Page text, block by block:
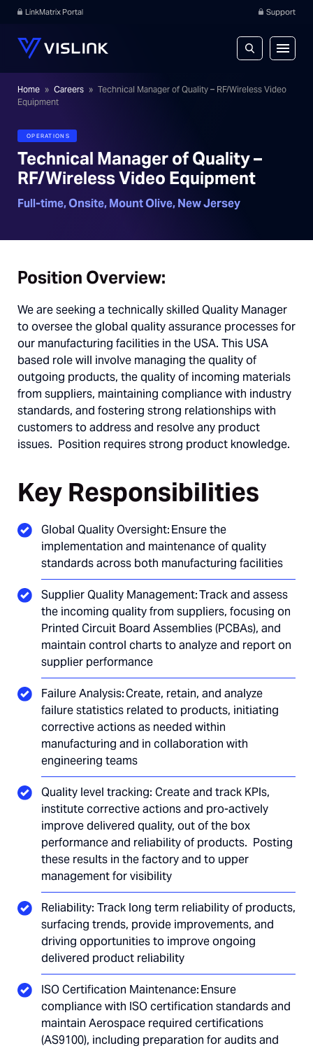
LinkMatrix Portal Support
Home » Careers » Technical Manager of Quality – RF/Wireless Video
Equipment
OPERATIONS
Technical Manager of Quality –
RF/Wireless Video Equipment
Full-time, Onsite,Mount Olive, New Jersey
Position Overview:
We are seeking a technically skilled Quality Manager
to oversee the global quality assurance processes for
our manufacturing facilities in the USA. This USA
based role will involve managing the quality of
outgoing products, the quality of incoming materials
from suppliers, maintaining compliance with industry
standards, and fostering strong relationships with
customers to address and resolve any product
issues. Position requires strong product knowledge.
Key Responsibilities
Global Quality Oversight: Ensure the
implementation and maintenance of quality
standards across both manufacturing facilities
Supplier Quality Management: Track and assess
the incoming quality from suppliers, focusing on
Printed Circuit Board Assemblies (PCBAs), and
maintain control charts to analyze and report on
supplier performance
Failure Analysis: Create, retain, and analyze
failure statistics related to products, initiating
corrective actions as needed within
manufacturing and in collaboration with
engineering teams
Quality level tracking: Create and track KPIs,
institute corrective actions and pro-actively
improve delivered quality, out of the box
performance and reliability of products. Posting
these results in the factory and to upper
management for visibility
Reliability: Track long term reliability of products,
surfacing trends, provide improvements, and
driving opportunities to improve ongoing
delivered product reliability
ISO Certification Maintenance: Ensure
compliance with ISO certification standards and
maintain Aerospace required certifications
(AS9100), including preparation for audits and